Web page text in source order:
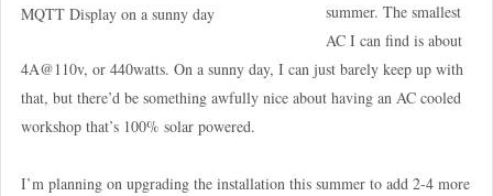
MQTT Display on a sunny day
summer. The smallest
AC I can find is about
4A@110v, or 440watts. On a sunny day, I can just barely keep up with
that, but there’d be something awfully nice about having an AC cooled
workshop that’s 100% solar powered.
I’m planning on upgrading the installation this summer to add 2-4 more